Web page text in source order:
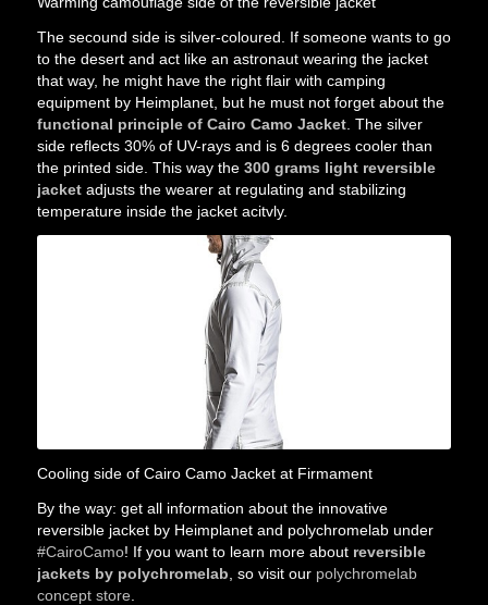
The secound side is silver-coloured. If someone wants to go
to the desert and act like an astronaut wearing the jacket
that way, he might have the right flair with camping
equipment by Heimplanet, but he must not forget about the
functional principle of Cairo Camo Jacket. The silver
side reflects 30% of UV-rays and is 6 degrees cooler than
the printed side. This way the 300 grams light reversible
jacketadjusts the wearer at regulating and stabilizing
temperature inside the jacket acitvly.
Cooling side of Cairo Camo Jacket at Firmament
By the way: get all information about the innovative
reversible jacket by Heimplanet and polychromelab under
#CairoCamo! If you want to learn more about reversible
jackets by polychromelab , so visit our polychromelab
concept store.